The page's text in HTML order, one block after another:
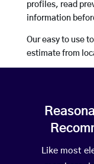
profiles, read
information
Our easy to use
estimate from
Like most